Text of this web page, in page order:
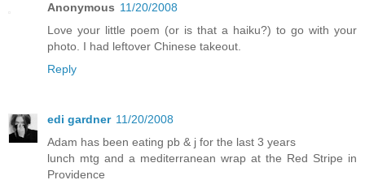
Anonymous 11/20/2008
Love your little poem (or is that a haiku?) to go with your
photo. I had leftover Chinese takeout.
Reply
edi gardner 11/20/2008
Adam has been eating pb & j for the last 3 years
lunch mtg and a mediterranean wrap at the Red Stripe in
Providence